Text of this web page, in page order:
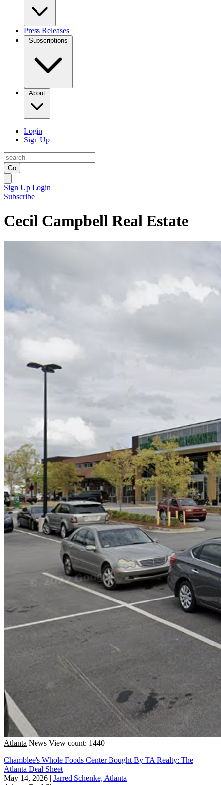
Press Releases
Subscriptions
About
Login
Sign Up
Go
Sign Up Login
Subscribe
Cecil Campbell Real Estate
Atlanta News View count: 1440
Chamblee's Whole Foods Center Bought By TA Realty: The
Atlanta Deal Sheet
May 14, 2026 | Jarred Schenke, Atlanta